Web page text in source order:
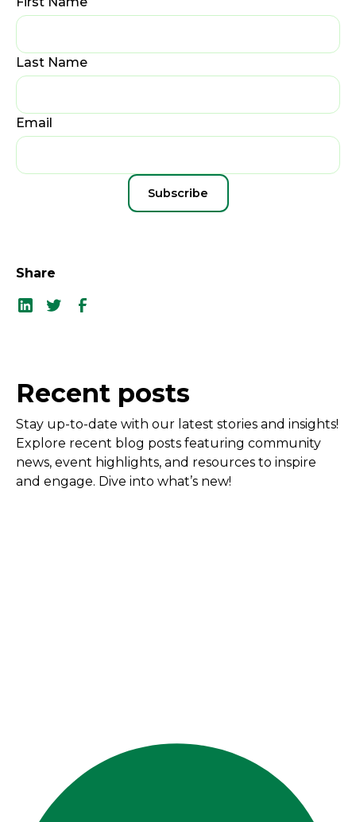
Last Name
Email
Share
Recent posts
Stay up-to-date with our latest stories and insights!
Explore recent blog posts featuring community
news, event highlights, and resources to inspire
and engage. Dive into what’s new!